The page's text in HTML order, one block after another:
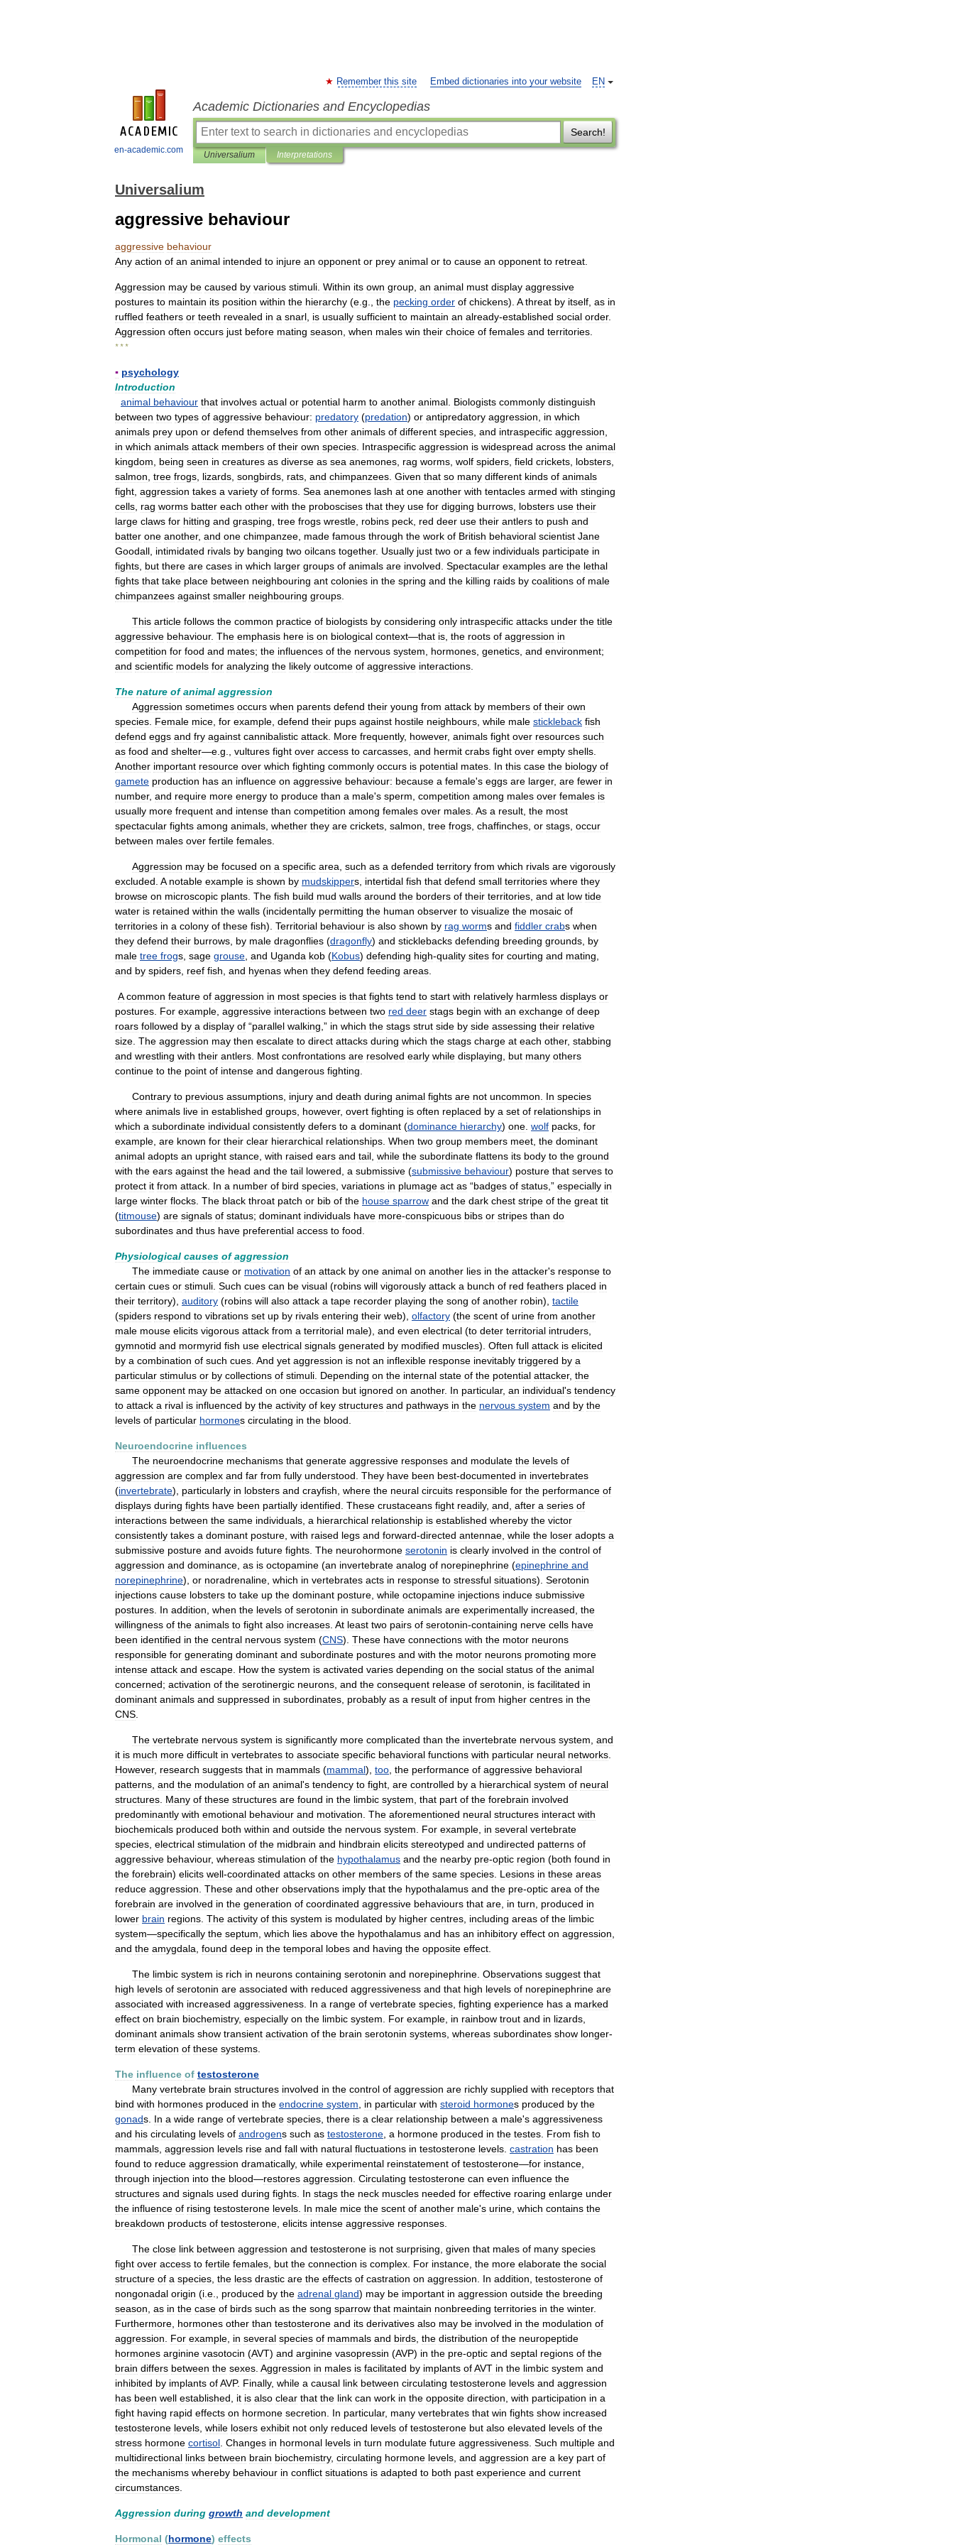
en-academic.com
EN
Remember this site Embed dictionaries into your website
Academic Dictionaries and Encyclopedias
Search!
Universalium Interpretations
Universalium
aggressive behaviour
aggressive behaviour
Any action of an animal intended to injure an opponent or prey animal or to cause an opponent to retreat
Aggression may be caused by various stimuli Within its own group an animal must display aggressive
postures to maintain its position within the hierarchy (e g the pecking order of chickens). A threat by itself as in
ruffled feathers or teeth revealed in a snarl is usually sufficient to maintain an already-established social order.
Aggression often occurs just before mating season when males win their choice of females and territories
* * *
▪ psychology
Introduction
animal behaviour that involves actual or potential harm to another animal Biologists commonly distinguish
between two types of aggressive behaviour: predatory (predation) or antipredatory aggression in which
animals prey upon or defend themselves from other animals of different species and intraspecific aggression
in which animals attack members of their own species Intraspecific aggression is widespread across the animal
kingdom
being seen in creatures as diverse as sea anemones rag worms wolf spiders field crickets lobsters
salmon tree frogs lizards songbirds rats and chimpanzees Given that so many different kinds of animals
fight aggression takes a variety of forms Sea anemones lash at one another with tentacles armed with stinging
cells rag worms batter each other with the proboscises that they use for digging burrows lobsters use their
large claws for hitting and grasping tree frogs wrestle robins peck red deer use their antlers to push and
batter one another, and one chimpanzee made famous through the work of British behavioral scientist Jane
Goodall intimidated rivals by banging two oilcans together. Usually just two or a few individuals participate in
fights but there are cases in which larger groups of animals are involved Spectacular examples are the lethal
fights that take place between neighbouring ant colonies in the spring and the killing raids by coalitions of male
chimpanzees against smaller neighbouring groups
This article follows the common practice of biologists by considering only intraspecific attacks under the title
aggressive behaviour. The emphasis here is on biological context—that is the roots of aggression in
competition for food and mates; the influences of the nervous system hormones genetics and environment;
and scientific models for analyzing the likely outcome of aggressive interactions
The nature of animal aggression
Aggression sometimes occurs when parents defend their young from attack by members of their own
species Female mice for example defend their pups against hostile neighbours while male stickleback fish
defend eggs and fry against cannibalistic attack More frequently, however, animals fight over resources such
as food and shelter—e g vultures fight over access to carcasses and hermit crabs fight over empty shells
Another important resource over which fighting commonly occurs is potential mates In this case the biology of
gamete production has an influence on aggressive behaviour: because a female's eggs are larger, are fewer in
number, and require more energy to produce than a male's sperm competition among males over females is
usually more frequent and intense than competition among females over males As a result the most
spectacular fights among animals whether they are crickets salmon tree frogs chaffinches or stags occur
between males over fertile females
Aggression may be focused on a specific area such as a defended territory from which rivals are vigorously
excluded A notable example is shown by mudskippers intertidal fish that defend small territories where they
browse on microscopic plants The fish build mud walls around the borders of their territories and at low tide
water is retained within the walls (incidentally permitting the human observer to visualize the mosaic of
territories in a colony of these fish). Territorial behaviour is also shown by rag worms and fiddler crabs when
they defend their burrows by male dragonflies (dragonfly) and sticklebacks defending breeding grounds by
male tree frogs sage grouse and Uganda kob (Kobus) defending high-quality sites for courting and mating
and by spiders reef fish and hyenas when they defend feeding areas
A common feature of aggression in most species is that fights tend to start with relatively harmless displays or
postures For example aggressive interactions between two red deer stags begin with an exchange of deep
roars followed by a display of “parallel walking ,” in which the stags strut side by side assessing their relative
size The aggression may then escalate to direct attacks during which the stags charge at each other, stabbing
and wrestling with their antlers Most confrontations are resolved early while displaying but many others
continue to the point of intense and dangerous fighting
Contrary to previous assumptions injury and death during animal fights are not uncommon In species
where animals live in established groups however, overt fighting is often replaced by a set of relationships in
which a subordinate individual consistently defers to a dominant (dominance hierarchy) one wolf packs for
example are known for their clear hierarchical relationships When two group members meet the dominant
animal adopts an upright stance with raised ears and tail while the subordinate flattens its body to the ground
with the ears against the head and the tail lowered a submissive (submissive behaviour) posture that serves to
protect it from attack In a number of bird species variations in plumage act as “badges of status ,” especially in
large winter flocks The black throat patch or bib of the house sparrow and the dark chest stripe of the great tit
(titmouse) are signals of status; dominant individuals have more-conspicuous bibs or stripes than do
subordinates and thus have preferential access to food
Physiological causes of aggression
The immediate cause or motivation of an attack by one animal on another lies in the attacker's response to
certain cues or stimuli Such cues can be visual (robins will vigorously attack a bunch of red feathers placed in
their territory), auditory (robins will also attack a tape recorder playing the song of another robin), tactile
(spiders respond to vibrations set up by rivals entering their web), olfactory (the scent of urine from another
male mouse elicits vigorous attack from a territorial male), and even electrical (to deter territorial intruders
gymnotid and mormyrid fish use electrical signals generated by modified muscles). Often full attack is elicited
by a combination of such cues And yet aggression is not an inflexible response inevitably triggered by a
particular stimulus or by collections of stimuli Depending on the internal state of the potential attacker, the
same opponent may be attacked on one occasion but ignored on another. In particular, an individual's tendency
to attack a rival is influenced by the activity of key structures and pathways in the nervous system and by the
levels of particular hormones circulating in the blood
Neuroendocrine influences
The neuroendocrine mechanisms that generate aggressive responses and modulate the levels of
aggression are complex and far from fully understood They have been best-documented in invertebrates
(invertebrate), particularly in lobsters and crayfish where the neural circuits responsible for the performance of
displays during fights have been partially identified These crustaceans fight readily, and after a series of
interactions between the same individuals a hierarchical relationship is established whereby the victor
consistently takes a dominant posture with raised legs and forward-directed antennae while the loser adopts a
submissive posture and avoids future fights The neurohormone serotonin is clearly involved in the control of
aggression and dominance as is octopamine (an invertebrate analog of norepinephrine (epinephrine and
norepinephrine), or noradrenaline which in vertebrates acts in response to stressful situations). Serotonin
injections cause lobsters to take up the dominant posture while octopamine injections induce submissive
postures In addition when the levels of serotonin in subordinate animals are experimentally increased the
willingness of the animals to fight also increases At least two pairs of serotonin-containing nerve cells have
been identified in the central nervous system (CNS). These have connections with the motor neurons
responsible for generating dominant and subordinate postures and with the motor neurons promoting more
intense attack and escape How the system is activated varies depending on the social status of the animal
concerned; activation of the serotinergic neurons and the consequent release of serotonin is facilitated in
dominant animals and suppressed in subordinates probably as a result of input from higher centres in the
CNS
The vertebrate nervous system is significantly more complicated than the invertebrate nervous system and
it is much more difficult in vertebrates to associate specific behavioral functions with particular neural networks
However, research suggests that in mammals (mammal), too the performance of aggressive behavioral
patterns and the modulation of an animal's tendency to fight are controlled by a hierarchical system of neural
structures Many of these structures are found in the limbic system that part of the forebrain involved
predominantly with emotional behaviour and motivation The aforementioned neural structures interact with
biochemicals produced both within and outside the nervous system For example in several vertebrate
species electrical stimulation of the midbrain and hindbrain elicits stereotyped and undirected patterns of
aggressive behaviour, whereas stimulation of the hypothalamus and the nearby pre-optic region (both found in
the forebrain) elicits well-coordinated attacks on other members of the same species Lesions in these areas
reduce aggression These and other observations imply that the hypothalamus and the pre-optic area of the
forebrain are involved in the generation of coordinated aggressive behaviours that are in turn produced in
lower brain regions The activity of this system is modulated by higher centres including areas of the limbic
system—specifically the septum which lies above the hypothalamus and has an inhibitory effect on aggression
and the amygdala found deep in the temporal lobes and having the opposite effect
The limbic system is rich in neurons containing serotonin and norepinephrine Observations suggest that
high levels of serotonin are associated with reduced aggressiveness and that high levels of norepinephrine are
associated with increased aggressiveness In a range of vertebrate species fighting experience has a marked
effect on brain biochemistry, especially on the limbic system For example in rainbow trout and in lizards
dominant animals show transient activation of the brain serotonin systems whereas subordinates show longer-
term elevation of these systems
The influence of testosterone
Many vertebrate brain structures involved in the control of aggression are richly supplied with receptors that
bind with hormones produced in the endocrine system in particular with steroid hormones produced by the
gonads In a wide range of vertebrate species there is a clear relationship between a male's aggressiveness
and his circulating levels of androgens such as testosterone a hormone produced in the testes From fish to
mammals aggression levels rise and fall with natural fluctuations in testosterone levels castration has been
found to reduce aggression dramatically, while experimental reinstatement of testosterone—for instance
through injection into the blood—restores aggression Circulating testosterone can even influence the
structures and signals used during fights In stags the neck muscles needed for effective roaring enlarge under
the influence of rising testosterone levels In male mice the scent of another male's urine which contains the
breakdown products of testosterone elicits intense aggressive responses
The close link between aggression and testosterone is not surprising given that males of many species
fight over access to fertile females but the connection is complex For instance the more elaborate the social
structure of a species the less drastic are the effects of castration on aggression In addition testosterone of
nongonadal origin (i e produced by the adrenal gland) may be important in aggression outside the breeding
season as in the case of birds such as the song sparrow that maintain nonbreeding territories in the winter.
Furthermore hormones other than testosterone and its derivatives also may be involved in the modulation of
aggression
For example in several species of mammals and birds the distribution of the neuropeptide
hormones arginine vasotocin (AVT) and arginine vasopressin (AVP) in the pre-optic and septal regions of the
brain differs between the sexes Aggression in males is facilitated by implants ofAVT in the limbic system and
inhibited by implants ofAVP. Finally, while a causal link between circulating testosterone levels and aggression
has been well established it is also clear that the link can work in the opposite direction with participation in a
fight having rapid effects on hormone secretion In particular, many vertebrates that win fights show increased
testosterone levels while losers exhibit not only reduced levels of testosterone but also elevated levels of the
stress hormone cortisol Changes in hormonal levels in turn modulate future aggressiveness Such multiple and
multidirectional links between brain biochemistry, circulating hormone levels and aggression are a key part of
the mechanisms whereby behaviour in conflict situations is adapted to both past experience and current
circumstances
Aggression during growth and development
Hormonal (hormone) effects